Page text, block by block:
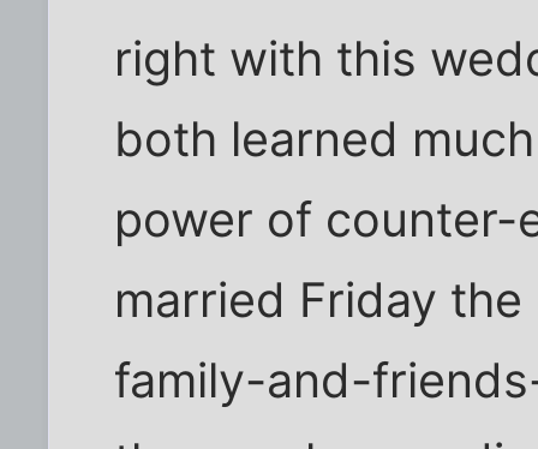
right with this
both learned
power of counter-
married Friday
family-and-